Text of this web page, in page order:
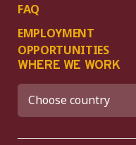
FAQ
EMPLOYMENT
OPPORTUNITIES
WHERE WE WORK